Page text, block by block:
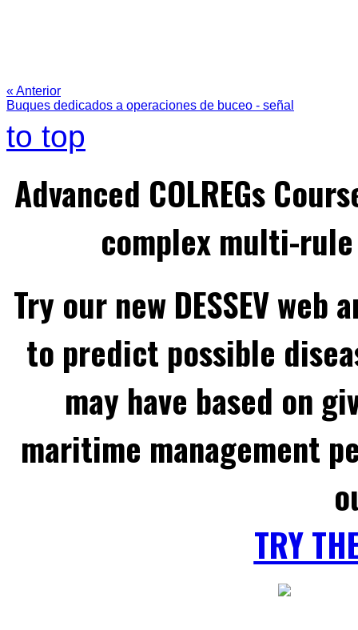
« Anterior
Buques dedicados a operaciones de buceo - señal
to top
Advanced COLREGs
complex multi-
Try our new DESSEV
to predict possible
may have based on
maritime management
TRY